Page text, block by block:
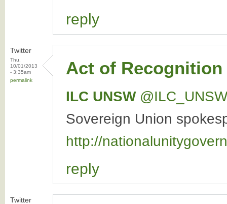
reply
Twitter
Thu,
10/01/2013
- 3:35am
permalink
Act of Recognition
ILC UNSW ‏@ILC_UNSW
Sovereign Union
http://
reply
Twitter